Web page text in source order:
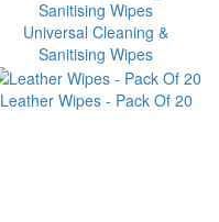
Universal Cleaning &
Sanitising Wipes
Leather Wipes - Pack Of 20